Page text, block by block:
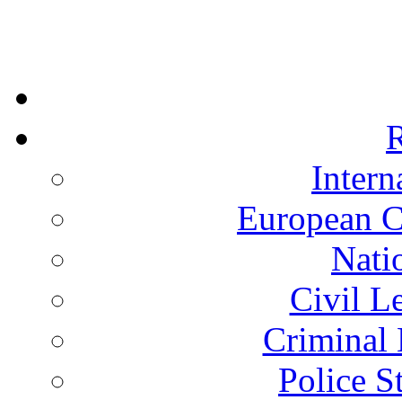
European
Civil
Criminal
Police